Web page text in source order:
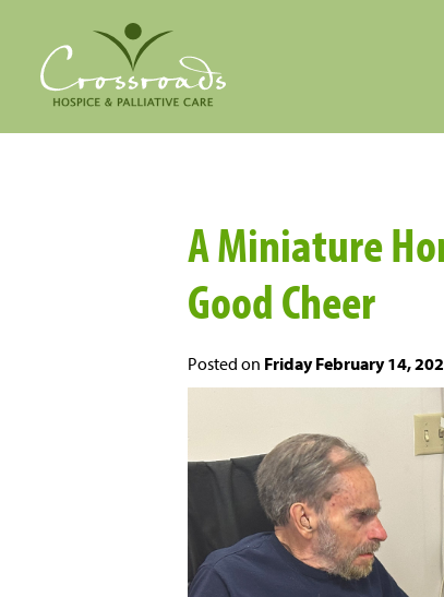
A Miniature
Good Cheer
Posted on Friday February 14,